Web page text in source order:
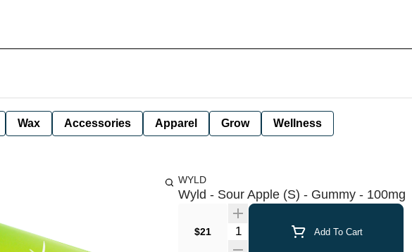
Wax Accessories Apparel Grow Wellness
WYLD
Wyld - Sour Apple (S) - Gummy - 100mg
$21 Quantity Selector Add To Cart